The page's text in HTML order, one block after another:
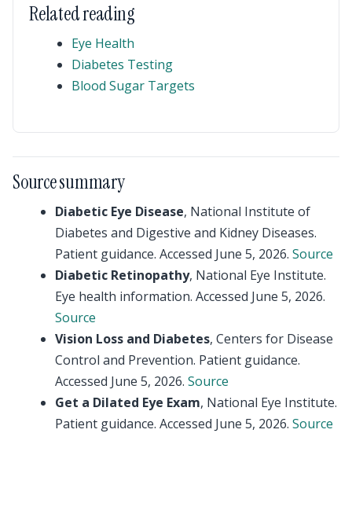
Related reading
Eye Health
Diabetes Testing
Blood Sugar Targets
Source summary
Diabetic Eye Disease, National Institute of
Diabetes and Digestive and Kidney Diseases.
Patient guidance. Accessed June 5, 2026. Source
Diabetic Retinopathy, National Eye Institute.
Eye health information. Accessed June 5, 2026.
Source
Vision Loss and Diabetes, Centers for Disease
Control and Prevention. Patient guidance.
Accessed June 5, 2026. Source
Get a Dilated Eye Exam, National Eye Institute.
Patient guidance. Accessed June 5, 2026. Source